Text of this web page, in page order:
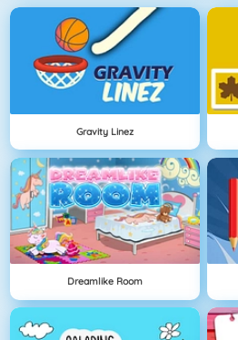
Gravity Linez
Dreamlike Room